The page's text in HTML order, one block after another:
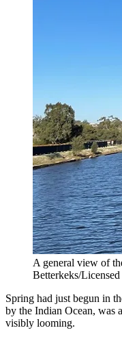
A general view of
Betterkeks/
Spring had just begun in
by the Indian Ocean, was
visibly looming.